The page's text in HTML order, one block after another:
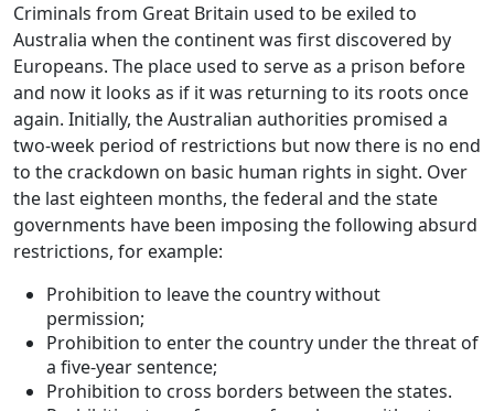
Criminals from Great Britain used to be exiled to
Australia when the continent was first discovered by
Europeans. The place used to serve as a prison before
and now it looks as if it was returning to its roots once
again. Initially, the Australian authorities promised a
two-week period of restrictions but now there is no end
to the crackdown on basic human rights in sight. Over
the last eighteen months, the federal and the state
governments have been imposing the following absurd
restrictions, for example:
Prohibition to leave the country without
permission;
Prohibition to enter the country under the threat of
a five-year sentence;
Prohibition to cross borders between the states.